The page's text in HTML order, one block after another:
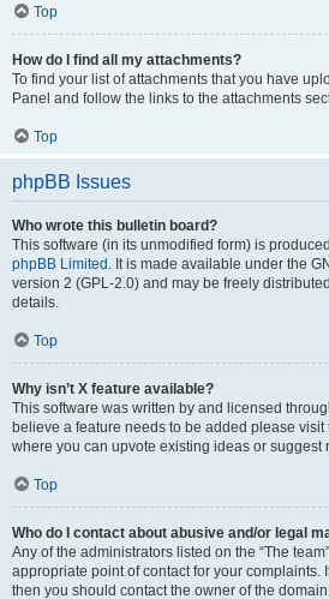
Top
How do I find all my attachments?
To find your list of attachments that you have
Panel and follow the links to the attachments
Top
phpBB Issues
Who wrote this bulletin board?
This software (in its unmodified form) is
phpBB Limited . It is made available under the
version 2 (GPL-2.0) and may be freely
details.
Top
Why isn’t X feature available?
This software was written by and licensed
believe a feature needs to be added please visit
where you can upvote existing ideas or suggest
Top
Who do I contact about abusive and/or legal
Any of the administrators listed on the “The
appropriate point of contact for your complaints.
then you should contact the owner of the